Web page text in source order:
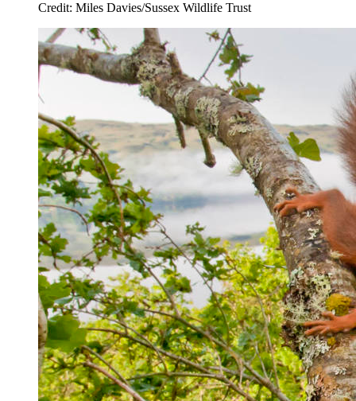
Credit: Miles Davies/Sussex Wildlife Trust